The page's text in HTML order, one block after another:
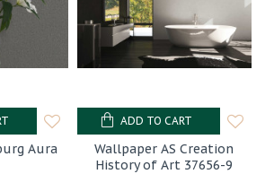
Aura
Wallpaper AS Creation
History of Art 37656-9
ADD TO CART